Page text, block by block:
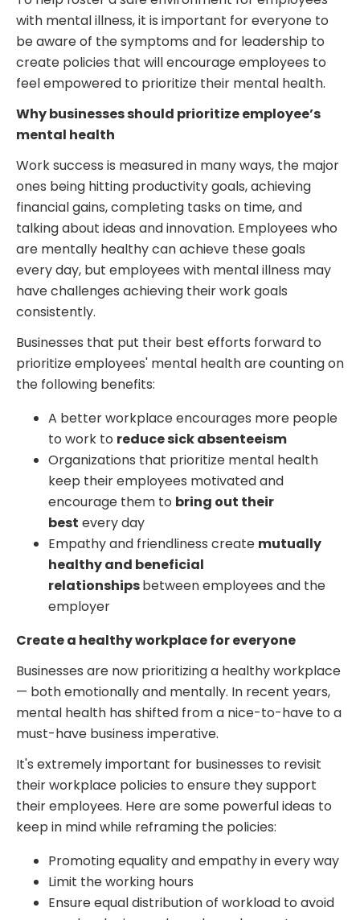
with mental illness, it is important for everyone to
be aware of the symptoms and for leadership to
create policies that will encourage employees to
feel empowered to prioritize their mental health.
Why businesses should prioritize employee’s
mental health
Work success is measured in many ways, the major
ones being hitting productivity goals, achieving
financial gains, completing tasks on time, and
talking about ideas and innovation. Employees who
are mentally healthy can achieve these goals
every day, but employees with mental illness may
have challenges achieving their work goals
consistently.
Businesses that put their best efforts forward to
prioritize employees' mental health are counting on
the following benefits:
A better workplace encourages more people
to work to reduce sick absenteeism
Organizations that prioritize mental health
keep their employees motivated and
encourage them to bring out their
best every day
Empathy and friendliness create mutually
healthy and beneficial
relationshipsbetween employees and the
employer
Create a healthy workplace for everyone
Businesses are now prioritizing a healthy workplace
— both emotionally and mentally. In recent years,
mental health has shifted from a nice-to-have to a
must-have business imperative.
It's extremely important for businesses to revisit
their workplace policies to ensure they support
their employees. Here are some powerful ideas to
keep in mind while reframing the policies:
Promoting equality and empathy in every way
Limit the working hours
Ensure equal distribution of workload to avoid